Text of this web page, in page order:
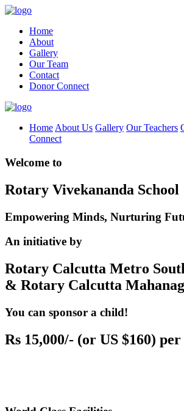
Home
About
Gallery
Our Team
Contact
Donor Connect
Home About Us Gallery Our Teachers
Connect
Welcome to
Rotary Vivekananda School
Empowering Minds, Nurturing
An initiative by
Rotary Calcutta Metro
& Rotary Calcutta
You can sponsor a child!
Rs 15,000/- (or US $160)